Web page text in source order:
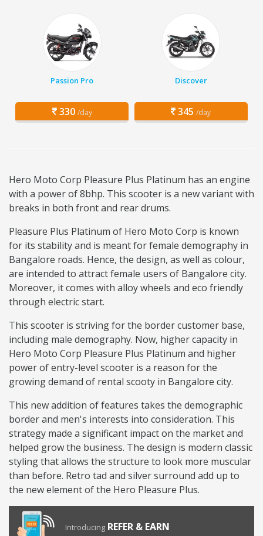
Passion Pro
330 /day
Discover
345 /day
Hero Moto Corp Pleasure Plus Platinum has an engine
with a power of 8bhp. This scooter is a new variant with
breaks in both front and rear drums.
Pleasure Plus Platinum of Hero Moto Corp is known
for its stability and is meant for female demography in
Bangalore roads. Hence, the design, as well as colour,
are intended to attract female users of Bangalore city.
Moreover, it comes with alloy wheels and eco friendly
through electric start.
This scooter is striving for the border customer base,
including male demography. Now, higher capacity in
Hero Moto Corp Pleasure Plus Platinum and higher
power of entry-level scooter is a reason for the
growing demand of rental scooty in Bangalore city.
This new addition of features takes the demographic
border and men's interests into consideration. This
strategy made a significant impact on the market and
helped grow the business. The design is modern classic
styling that allows the structure to look more muscular
than before. Retro tad and silver surround add up to
the new element of the Hero Pleasure Plus.
Introducing REFER & EARN